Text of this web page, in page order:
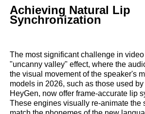
Achieving Natural Lip
Synchronization
The most significant challenge in
"uncanny valley" effect, where the
the visual movement of the speaker's
models in 2026, such as those used by
HeyGen, now offer frame-accurate lip
These engines visually re-animate the